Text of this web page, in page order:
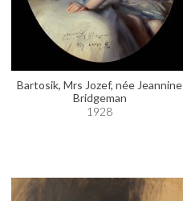
Bartosik, Mrs Jozef, née Jeannine
Bridgeman
1928